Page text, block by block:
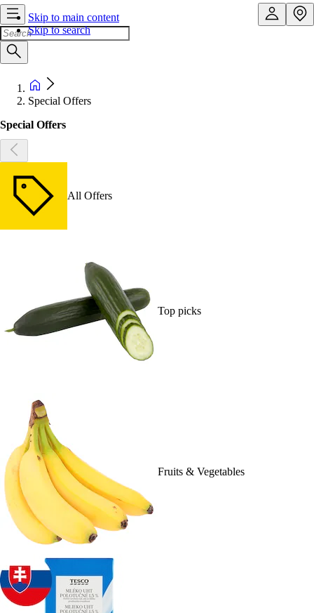
Skip to main content
Skip to search
Special Offers
Special Offers
All Offers
Top picks
Fruits & Vegetables